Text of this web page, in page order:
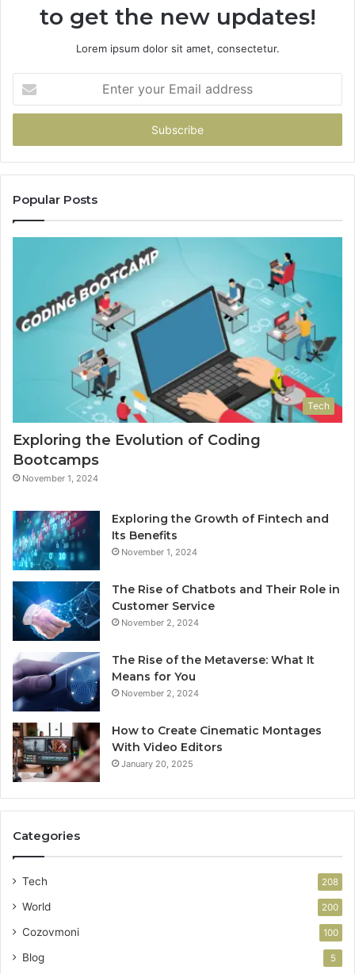
to get the new updates!
Lorem ipsum dolor sit amet, consectetur.
your
Email
Popular Posts
Tech
Exploring the Evolution of Coding
Bootcamps
November 1, 2024
Exploring the Growth of Fintech and
Its Benefits
November 1, 2024
The Rise of Chatbots and Their Role in
Customer Service
November 2, 2024
The Rise of the Metaverse: What It
Means for You
November 2, 2024
How to Create Cinematic Montages
With Video Editors
January 20, 2025
Categories
Tech 208
World 200
Cozovmoni 100
Blog 5